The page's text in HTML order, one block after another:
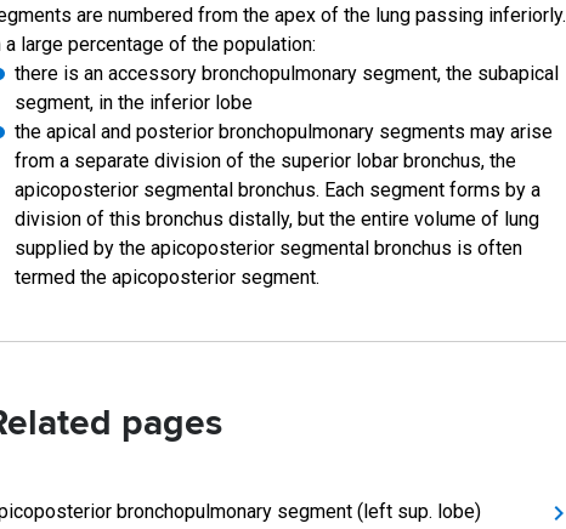
are numbered from the apex of the lung passing inferiorly.
a large percentage of the population:
there is an accessory bronchopulmonary segment, the subapical
segment, in the inferior lobe
the apical and posterior bronchopulmonary segments may arise
from a separate division of the superior lobar bronchus, the
apicoposterior segmental bronchus. Each segment forms by a
division of this bronchus distally, but the entire volume of lung
supplied by the apicoposterior segmental bronchus is often
termed the apicoposterior segment.
pages
bronchopulmonary segment (left sup. lobe)